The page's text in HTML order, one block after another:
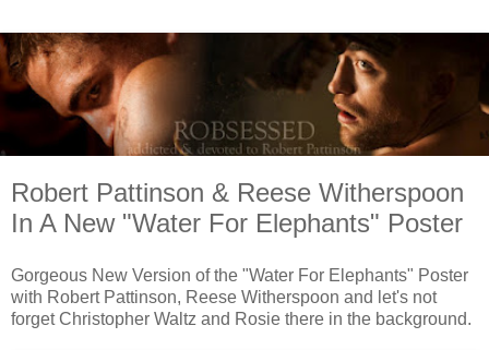
Robert Pattinson & Reese Witherspoon
In A New "Water For Elephants" Poster
Gorgeous New Version of the "Water For Elephants" Poster
with Robert Pattinson, Reese Witherspoon and let's not
forget Christopher Waltz and Rosie there in the background.